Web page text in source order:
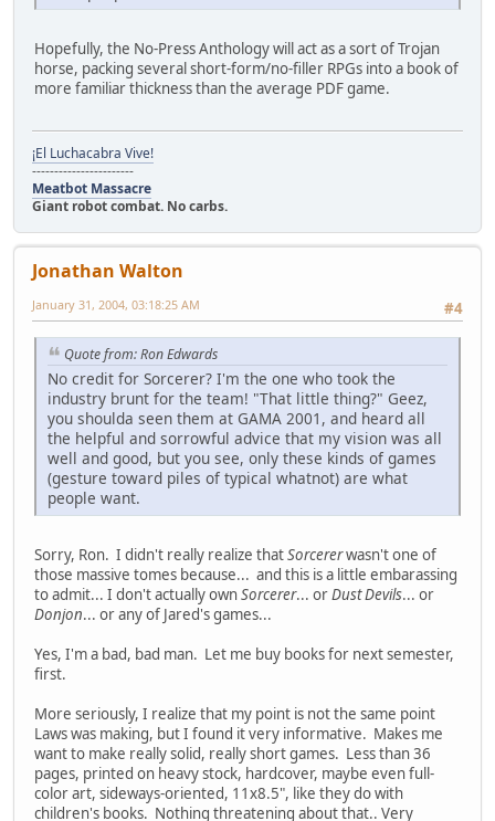
Hopefully, the No-Press Anthology will act as a sort of Trojan
horse, packing several short-form/no-filler RPGs into a book of
more familiar thickness than the average PDF game.
¡El Luchacabra Vive!
-----------------------
Meatbot Massacre
Giant robot combat. No carbs.
Jonathan Walton
#4
January 31, 2004, 03:18:25 AM
Quote from: Ron Edwards
No credit for Sorcerer? I'm the one who took the
industry brunt for the team! "That little thing?" Geez,
you shoulda seen them at GAMA 2001, and heard all
the helpful and sorrowful advice that my vision was all
well and good, but you see, only these kinds of games
(gesture toward piles of typical whatnot) are what
people want.
Sorry, Ron. I didn't really realize thatSorcererwasn't one of
those massive tomes because... and this is a little embarassing
to admit... I don't actually ownSorcerer... orDust Devils... or
Donjon... or any of Jared's games...
Yes, I'm a bad, bad man. Let me buy books for next semester,
first.
More seriously, I realize that my point is not the same point
Laws was making, but I found it very informative. Makes me
want to make really solid, really short games. Less than 36
pages, printed on heavy stock, hardcover, maybe even full-
color art, sideways-oriented, 11x8.5", like they do with
children's books. Nothing threatening about that.. Very